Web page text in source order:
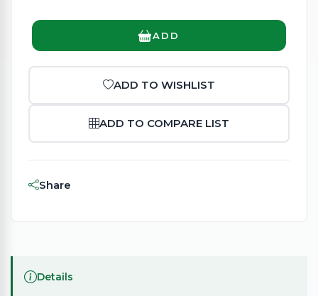
ADD
ADD TO WISHLIST
ADD TO COMPARE LIST
Share
Details